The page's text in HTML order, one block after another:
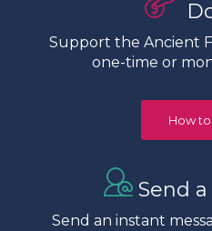
Support the Ancient
one-time or
How
Send
Send an instant